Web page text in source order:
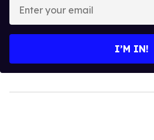
your
I’M IN!